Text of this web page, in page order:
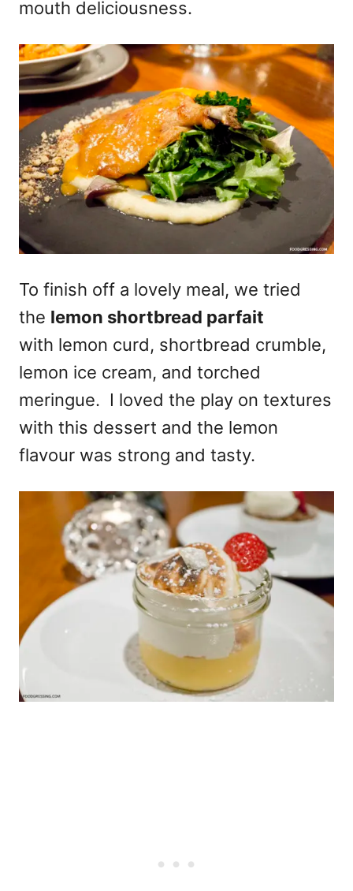
mouth deliciousness.
To finish off a lovely meal, we tried
the lemon shortbread parfait
with lemon curd, shortbread crumble,
lemon ice cream, and torched
meringue. I loved the play on textures
with this dessert and the lemon
flavour was strong and tasty.